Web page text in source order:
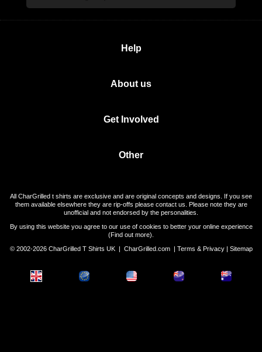
Help
About us
Get Involved
Other
All CharGrilled t shirts are exclusive and are original concepts and designs. If you see
them available elsewhere they are rip-offs please contact us. Please note they are
unofficial and not endorsed by the personalities.
By using this website you agree to our use of cookies to better your online experience
(Find out more).
© 2002-2026 CharGrilled T Shirts UK | CharGrilled.com| Terms & Privacy| Sitemap